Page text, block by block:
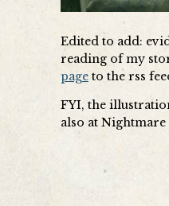
Edited to add:
reading of my
page to the rss
FYI, the
also at Nightmare